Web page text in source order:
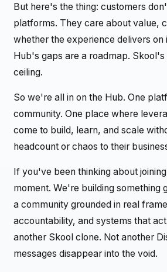
But here's the thing: customers
platforms. They care about value,
whether the experience delivers on
Hub's gaps are a roadmap.
ceiling.
So we're all in on the Hub. One
community. One place where
come to build, learn, and scale
headcount or chaos to their
If you've been thinking about
moment. We're building something
a community grounded in real
accountability, and systems that
another Skool clone. Not another
messages disappear into the void.